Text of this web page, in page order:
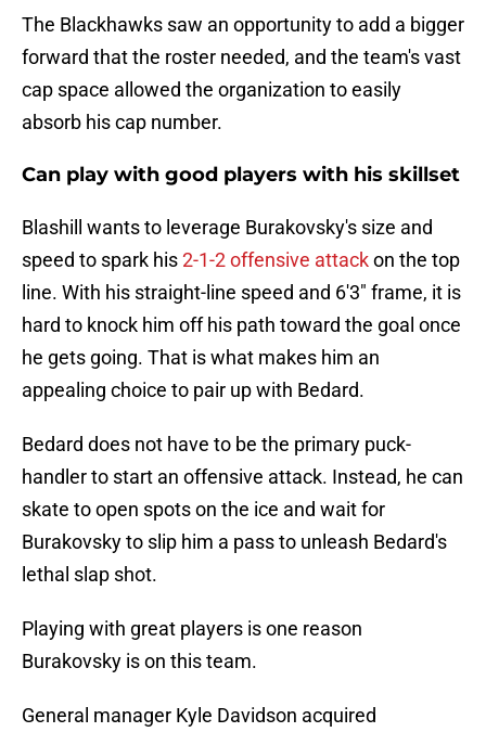
The Blackhawks saw an opportunity to add a bigger
forward that the roster needed, and the team's vast
cap space allowed the organization to easily
absorb his cap number.
Can play with good players with his skillset
Blashill wants to leverage Burakovsky's size and
speed to spark his2-1-2 offensive attackon the top
line. With his straight-line speed and 6'3" frame, it is
hard to knock him off his path toward the goal once
he gets going. That is what makes him an
appealing choice to pair up with Bedard.
Bedard does not have to be the primary puck-
handler to start an offensive attack. Instead, he can
skate to open spots on the ice and wait for
Burakovsky to slip him a pass to unleash Bedard's
lethal slap shot.
Playing with great players is one reason
Burakovsky is on this team.
General manager Kyle Davidson acquired